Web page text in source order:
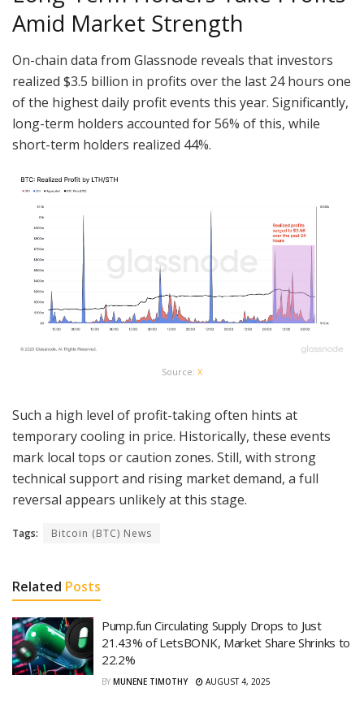
Amid Market Strength
On-chain data from Glassnode reveals that investors
realized $3.5 billion in profits over the last 24 hours one
of the highest daily profit events this year. Significantly,
long-term holders accounted for 56% of this, while
short-term holders realized 44%.
Source: X
Such a high level of profit-taking often hints at
temporary cooling in price. Historically, these events
mark local tops or caution zones. Still, with strong
technical support and rising market demand, a full
reversal appears unlikely at this stage.
Tags: Bitcoin (BTC) News
Related Posts
Pump.fun Circulating Supply Drops to Just
21.43% of LetsBONK, Market Share Shrinks to
22.2%
BY MUNENE TIMOTHY AUGUST 4, 2025